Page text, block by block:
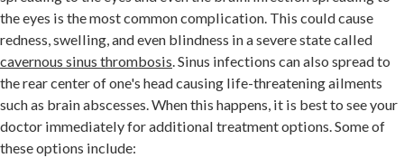
the eyes is the most common complication. This could cause
redness, swelling, and even blindness in a severe state called
cavernous sinus thrombosis. Sinus infections can also spread to
the rear center of one's head causing life-threatening ailments
such as brain abscesses. When this happens, it is best to see your
doctor immediately for additional treatment options. Some of
these options include: